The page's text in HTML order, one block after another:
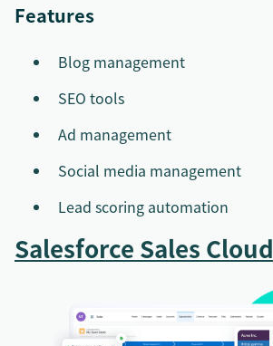
Features
Blog management
SEO tools
Ad management
Social media management
Lead scoring automation
Salesforce Sales Cloud